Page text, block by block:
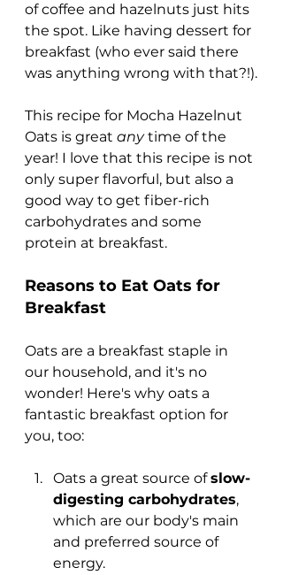
of coffee and hazelnuts just hits
the spot. Like having dessert for
breakfast (who ever said there
was anything wrong with that?!).
This recipe for Mocha Hazelnut
Oats is great any time of the
year! I love that this recipe is not
only super flavorful, but also a
good way to get fiber-rich
carbohydrates and some
protein at breakfast.
Reasons to Eat Oats for
Breakfast
Oats are a breakfast staple in
our household, and it's no
wonder! Here's why oats a
fantastic breakfast option for
you, too:
Oats a great source of slow-
digesting carbohydrates,
which are our body's main
and preferred source of
energy.